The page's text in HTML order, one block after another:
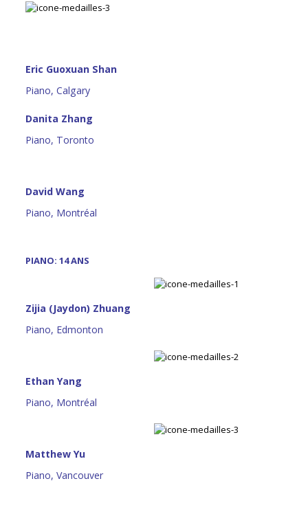
Eric Guoxuan Shan
Piano, Calgary
Danita Zhang
Piano, Toronto
David Wang
Piano, Montréal
PIANO: 14 ANS
Zijia (Jaydon) Zhuang
Piano, Edmonton
Ethan Yang
Piano, Montréal
Matthew Yu
Piano, Vancouver